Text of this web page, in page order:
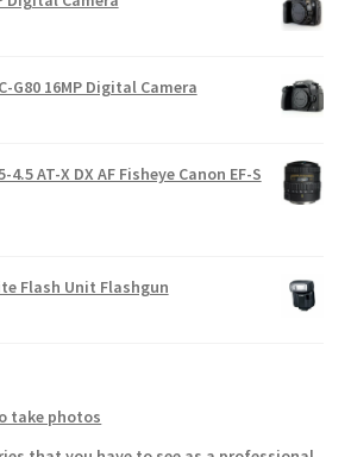
G80 16MP Digital Camera
AT-X DX AF Fisheye Canon EF-S
Flash Unit Flashgun
take photos